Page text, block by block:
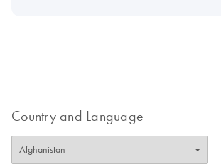
Country and Language